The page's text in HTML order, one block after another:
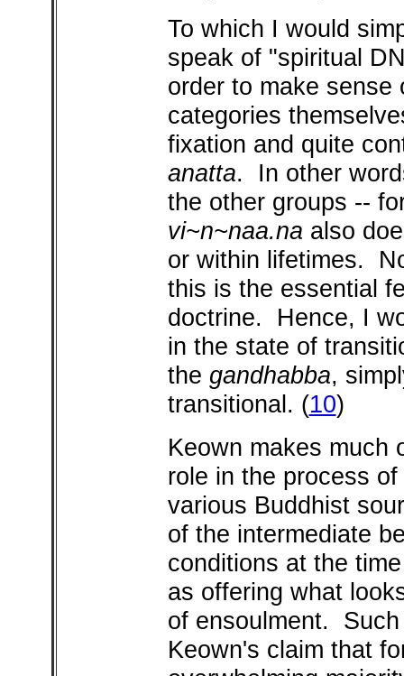
To which I would
speak of "spiritual
order to make
categories
fixation and quite
anatta. In other
the other groups --
vi~n~naa.na also
or within lifetimes.
this is the essential
doctrine. Hence, I
in the state of
the gandhabba,
transitional. (10)
Keown makes much
role in the process
various Buddhist
of the intermediate
conditions at the
as offering what
of ensoulment.
Keown's claim that